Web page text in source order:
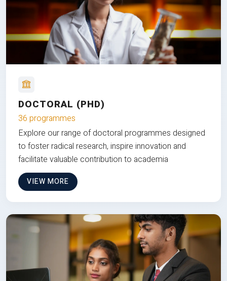
DOCTORAL (PHD)
36 programmes
Explore our range of doctoral programmes designed
to foster radical research, inspire innovation and
facilitate valuable contribution to academia
VIEW MORE